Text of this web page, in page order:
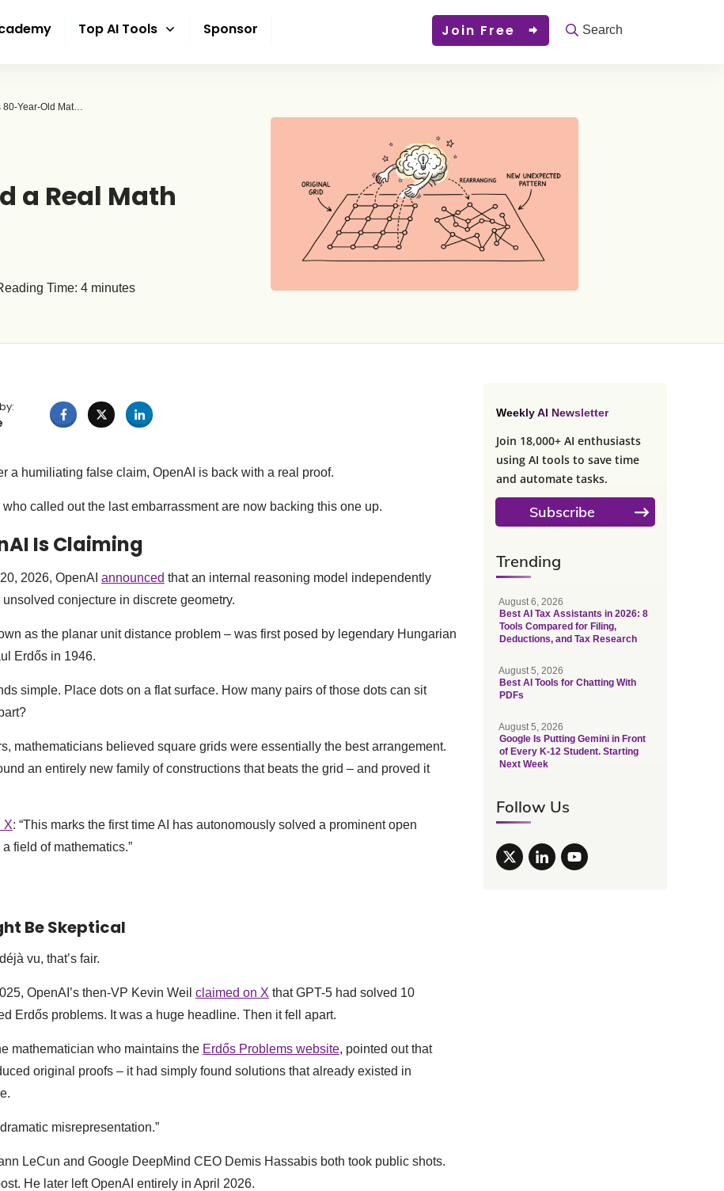
Top AI Tools Sponsor Join Free Search
OpenAI Says Its AI Just Disproved a Famous 80-Year-Old Math Problem – And This Time, Mathematicians Agree
a Real Math
Time: 4 minutes
a humiliating false claim, OpenAI is back with a real proof.
called out the last embarrassment are now backing this one up.
Is Claiming
2026, OpenAI announced that an internal reasoning model independently
conjecture in discrete geometry.
as the planar unit distance problem – was first posed by legendary Hungarian
Erdős in 1946.
simple. Place dots on a flat surface. How many pairs of those dots can sit
mathematicians believed square grids were essentially the best arrangement.
an entirely new family of constructions that beats the grid – and proved it
X: “This marks the first time AI has autonomously solved a prominent open
field of mathematics.”
Be Skeptical
vu, that’s fair.
OpenAI’s then-VP Kevin Weil claimed on X that GPT-5 had solved 10
Erdős problems. It was a huge headline. Then it fell apart.
mathematician who maintains the Erdős Problems website, pointed out that
original proofs – it had simply found solutions that already existed in
misrepresentation.”
LeCun and Google DeepMind CEO Demis Hassabis both took public shots.
He later left OpenAI entirely in April 2026.
Weekly AI Newsletter
Join 18,000+ AI enthusiasts
using AI tools to save time
and automate tasks.
Subscribe
Trending
August 6, 2026
Best AI Tax Assistants in 2026: 8
Tools Compared for Filing,
Deductions, and Tax Research
August 5, 2026
Best AI Tools for Chatting With
PDFs
August 5, 2026
Google Is Putting Gemini in Front
of Every K-12 Student. Starting
Next Week
Follow Us